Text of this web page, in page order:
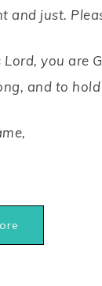
and just.
Lord, you are
and to